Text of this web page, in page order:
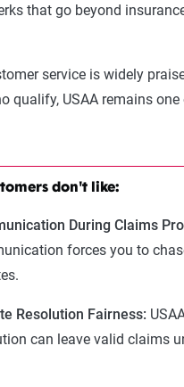
that go beyond
service is widely
qualify, USAA remains
don't like:
During Claims
forces you to
Resolution Fairness:
can leave valid claims